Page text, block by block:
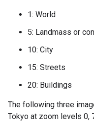
1: World
5: Landmass or
10: City
15: Streets
20: Buildings
The following three
Tokyo at zoom levels 0,